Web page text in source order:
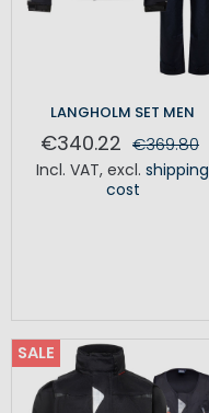
LANGHOLM SET MEN
€340.22 €369.80
Incl. VAT, excl. shipping
cost
SALE